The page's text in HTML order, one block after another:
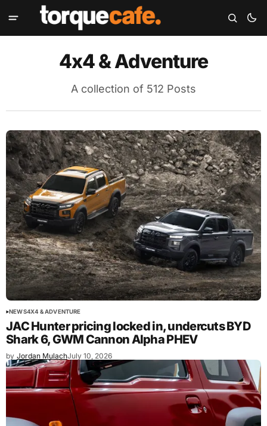
4x4 & Adventure
A collection of 512 Posts
NEWS4X4 & ADVENTURE
JAC Hunter pricing locked in, undercuts BYD
Shark 6, GWM Cannon Alpha PHEV
by Jordan MulachJuly 10, 2026